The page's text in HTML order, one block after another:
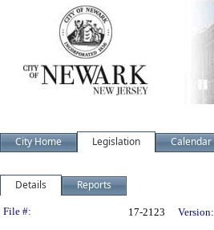
City Home Legislation Calendar
Details Reports
Legislation Details
File #: 17-2123 Version: